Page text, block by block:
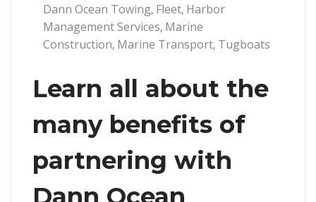
Dann Ocean Towing, Fleet, Harbor
Management Services, Marine
Construction, Marine Transport, Tugboats
Learn all about the
many benefits of
partnering with